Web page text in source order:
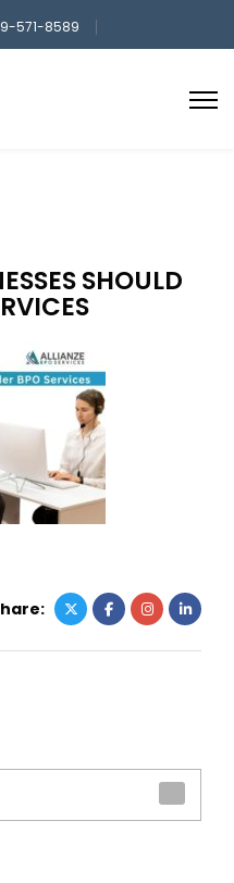
571-8589
SHOULD